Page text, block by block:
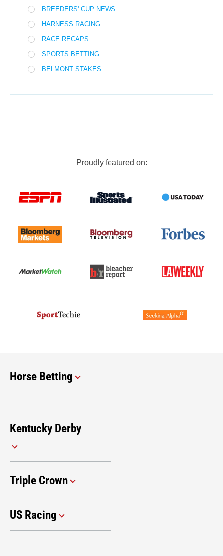
BREEDERS' CUP NEWS
HARNESS RACING
RACE RECAPS
SPORTS BETTING
BELMONT STAKES
Proudly featured on:
Horse Betting
Kentucky Derby
Triple Crown
US Racing